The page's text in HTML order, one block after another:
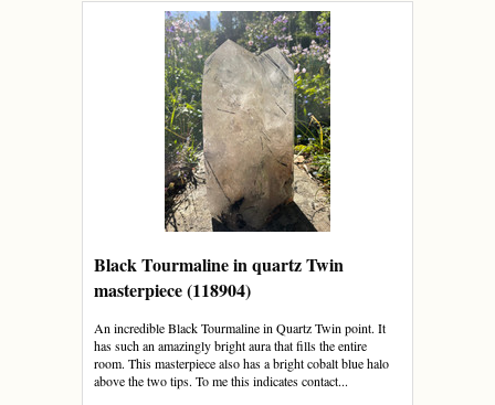
Black Tourmaline in quartz Twin
masterpiece (118904)
An incredible Black Tourmaline in Quartz Twin point. It
has such an amazingly bright aura that fills the entire
room. This masterpiece also has a bright cobalt blue halo
above the two tips. To me this indicates contact...